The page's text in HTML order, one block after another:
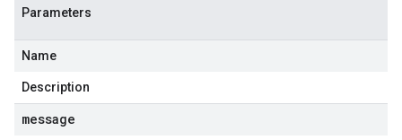
Parameters
Name
Description
message